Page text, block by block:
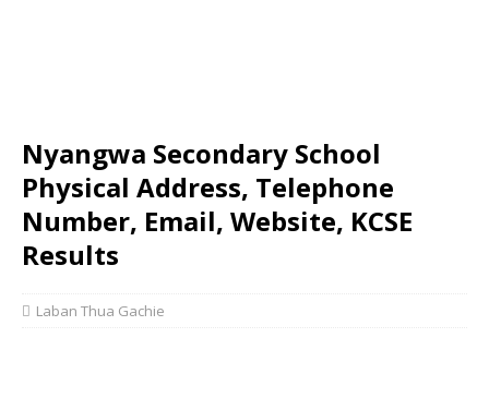
Nyangwa Secondary School
Physical Address, Telephone
Number, Email, Website, KCSE
Results
Laban Thua Gachie